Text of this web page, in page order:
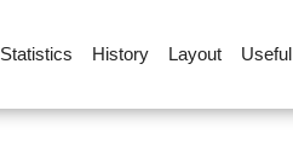
Statistics History Layout Useful